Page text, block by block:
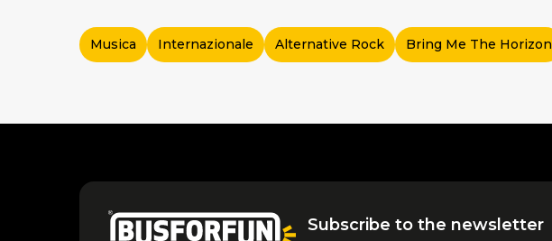
Musica Internazionale Alternative Rock Bring Me The Horizon
Subscribe to the newsletter